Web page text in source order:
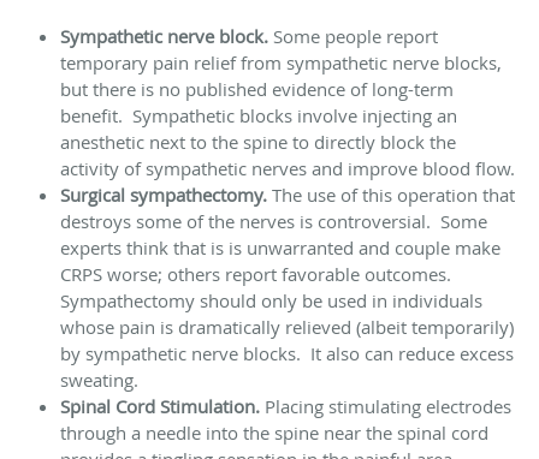
Sympathetic nerve block. Some people report
temporary pain relief from sympathetic nerve blocks,
but there is no published evidence of long-term
benefit. Sympathetic blocks involve injecting an
anesthetic next to the spine to directly block the
activity of sympathetic nerves and improve blood flow.
Surgical sympathectomy. The use of this operation that
destroys some of the nerves is controversial. Some
experts think that is is unwarranted and couple make
CRPS worse; others report favorable outcomes.
Sympathectomy should only be used in individuals
whose pain is dramatically relieved (albeit temporarily)
by sympathetic nerve blocks. It also can reduce excess
sweating.
Spinal Cord Stimulation. Placing stimulating electrodes
through a needle into the spine near the spinal cord